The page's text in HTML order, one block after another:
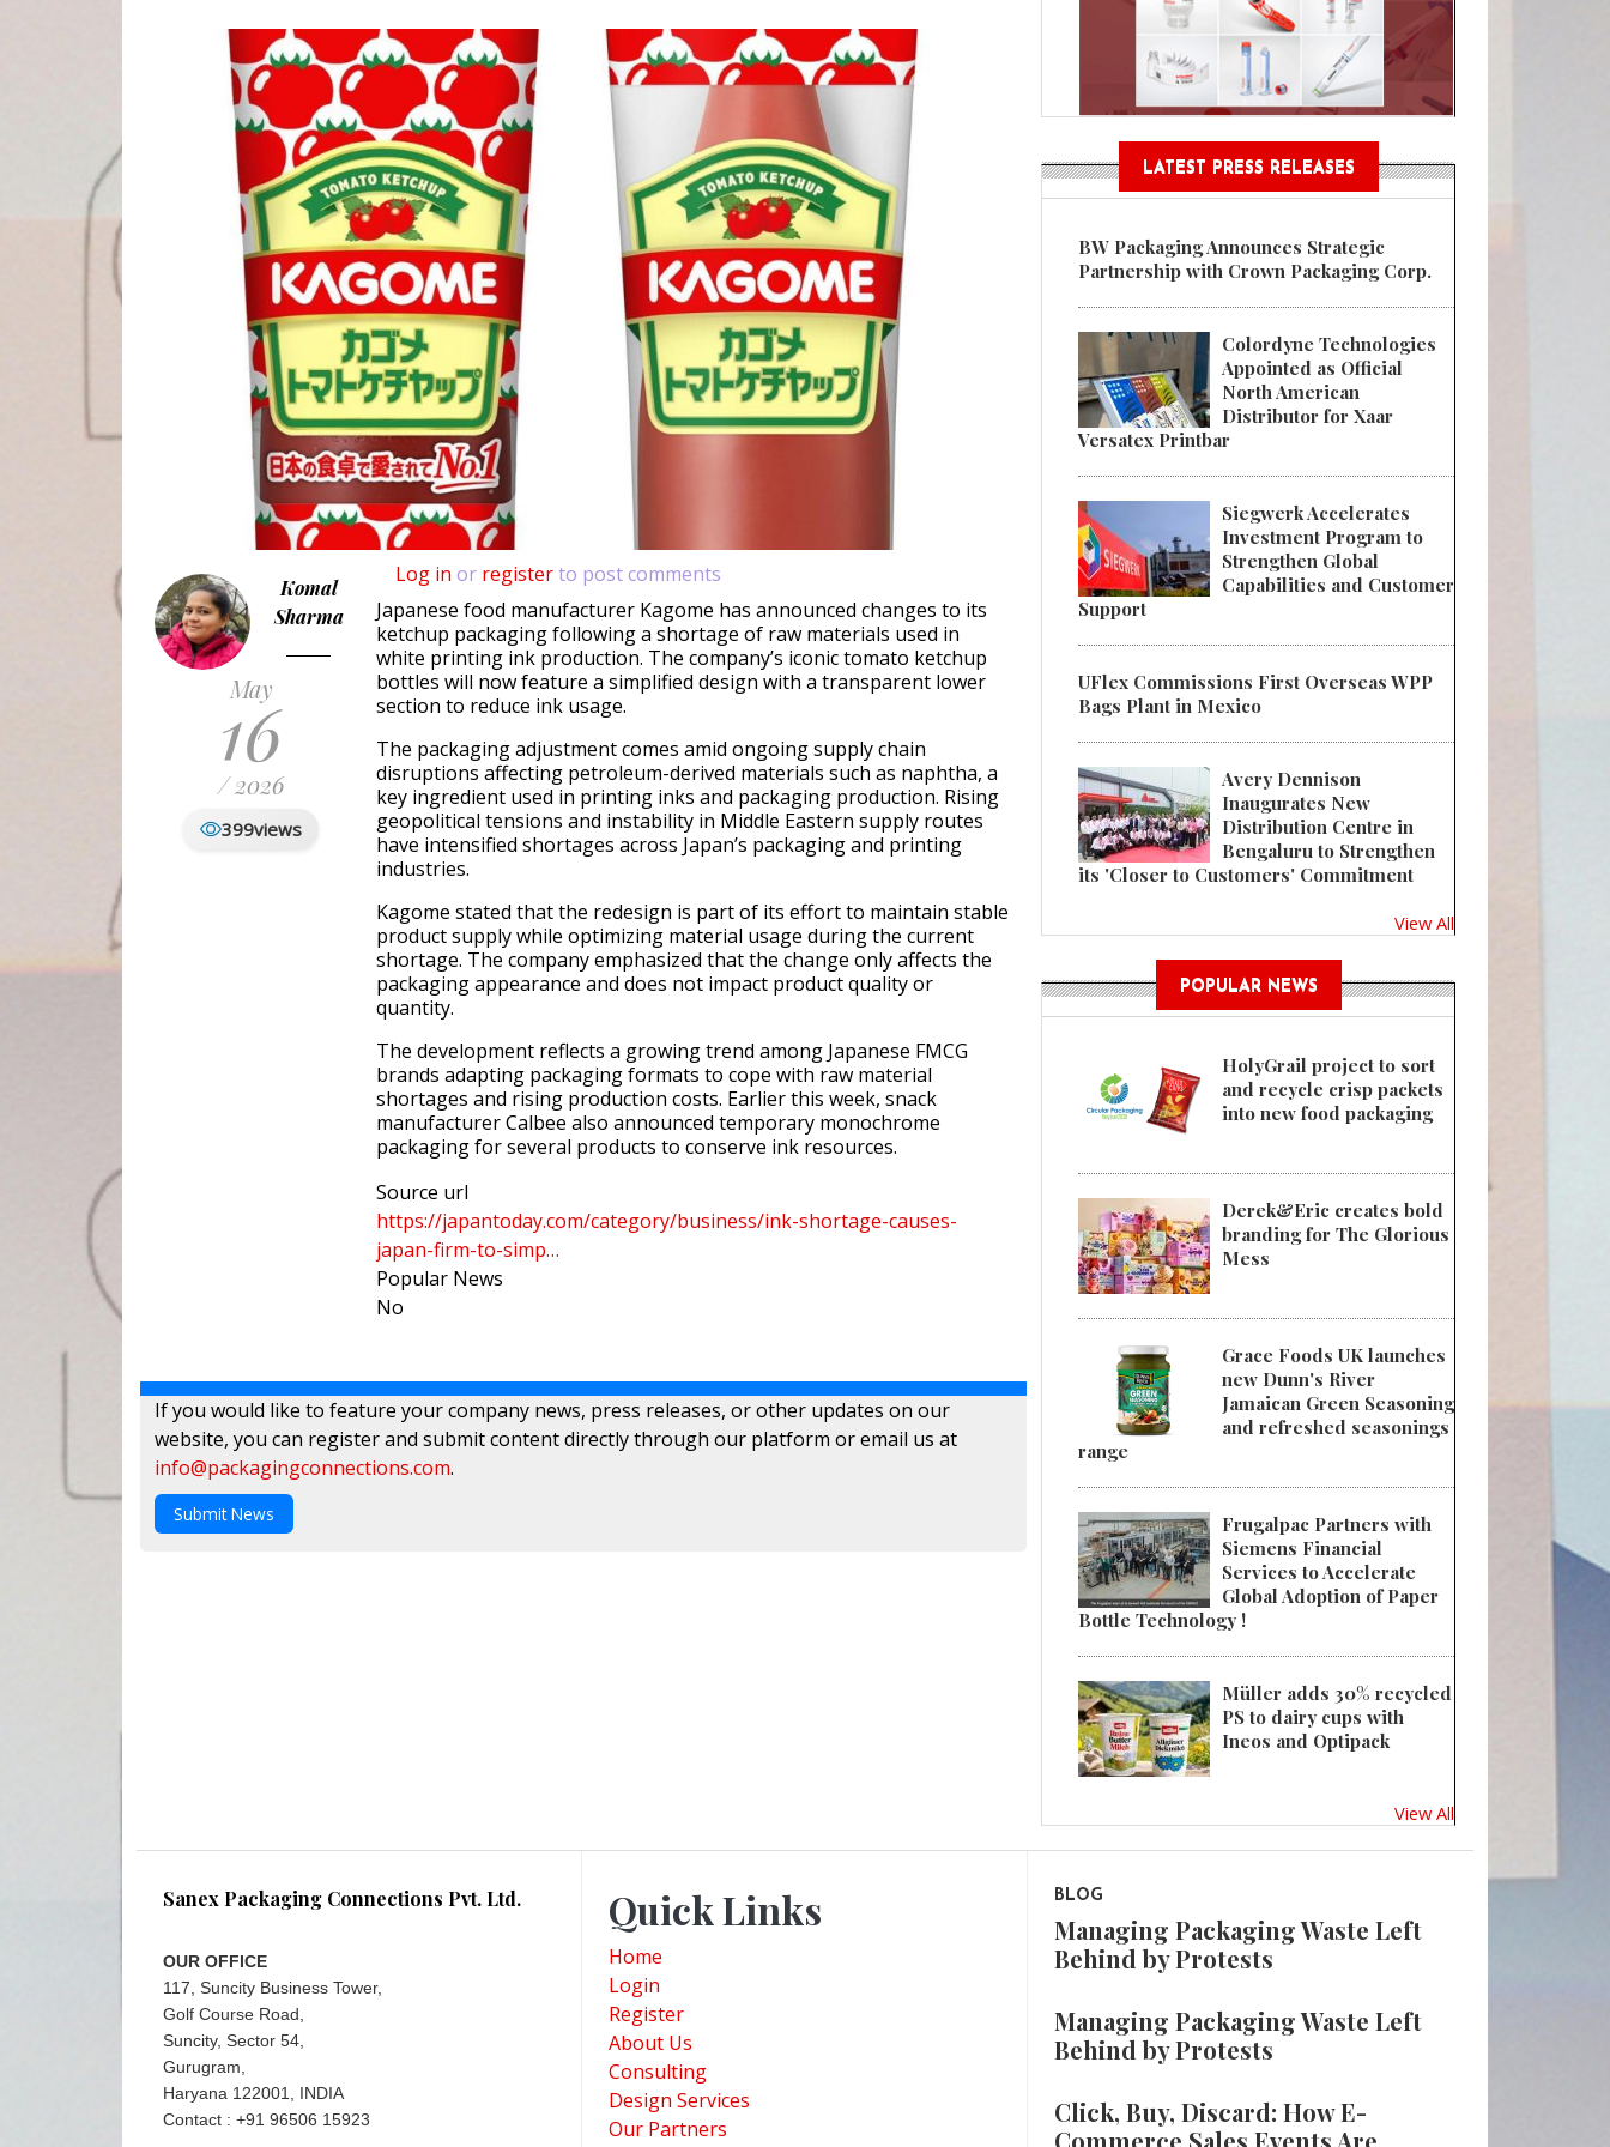
Weavabel Releases New Sustainable Garment Bags as EU
Regulations Near
POSTED ON: AUGUST 01, 2026
Komal
Sharma
May
16
/ 2026
399views
Log in or registerto post comments
Japanese food manufacturer Kagome has announced changes to its
ketchup packaging following a shortage of raw materials used in
white printing ink production. The company’s iconic tomato ketchup
bottles will now feature a simplified design with a transparent lower
section to reduce ink usage.
The packaging adjustment comes amid ongoing supply chain
disruptions affecting petroleum-derived materials such as naphtha, a
key ingredient used in printing inks and packaging production. Rising
geopolitical tensions and instability in Middle Eastern supply routes
have intensified shortages across Japan’s packaging and printing
industries.
Kagome stated that the redesign is part of its effort to maintain stable
product supply while optimizing material usage during the current
shortage. The company emphasized that the change only affects the
packaging appearance and does not impact product quality or
quantity.
The development reflects a growing trend among Japanese FMCG
brands adapting packaging formats to cope with raw material
shortages and rising production costs. Earlier this week, snack
manufacturer Calbee also announced temporary monochrome
packaging for several products to conserve ink resources.
Source url
https://japantoday.com/category/business/ink-shortage-causes-
japan-firm-to-simp…
Popular News
No
If you would like to feature your company news, press releases, or other updates on our
website, you can register and submit content directly through our platform or email us at
info@packagingconnections.com.
Submit News
LATEST PRESS RELEASES
BW Packaging Announces Strategic
Partnership with Crown Packaging Corp.
Colordyne Technologies
Appointed as Official
North American
Distributor for Xaar
Versatex Printbar
Siegwerk Accelerates
Investment Program to
Strengthen Global
Capabilities and Customer
Support
UFlex Commissions First Overseas WPP
Bags Plant in Mexico
Avery Dennison
Inaugurates New
Distribution Centre in
Bengaluru to Strengthen
its 'Closer to Customers' Commitment
View All
POPULAR NEWS
HolyGrail project to sort
and recycle crisp packets
into new food packaging
Derek&Eric creates bold
branding for The Glorious
Mess
Grace Foods UK launches
new Dunn's River
Jamaican Green Seasoning
and refreshed seasonings
range
Frugalpac Partners with
Siemens Financial
Services to Accelerate
Global Adoption of Paper
Bottle Technology !
Müller adds 30% recycled
PS to dairy cups with
Ineos and Optipack
View All
Sanex Packaging Connections Pvt. Ltd.
OUR OFFICE
117, Suncity Business Tower,
Golf Course Road,
Suncity, Sector 54,
Gurugram,
Haryana 122001, INDIA
Contact : +91 96506 15923
Quick Links
Home
Login
Register
About Us
Consulting
Design Services
Our Partners
BLOG
Managing Packaging Waste Left
Behind by Protests
Managing Packaging Waste Left
Behind by Protests
Click, Buy, Discard: How E-